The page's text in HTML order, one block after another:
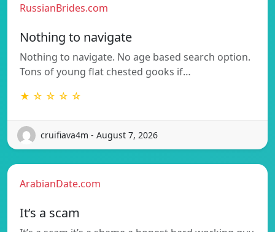
RussianBrides.com
Nothing to navigate
Nothing to navigate. No age based search option.
Tons of young flat chested gooks if…
★ ☆ ☆ ☆ ☆
cruifiava4m - August 7, 2026
ArabianDate.com
It’s a scam